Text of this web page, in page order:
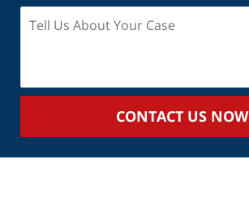
Us
Case
CONTACT US NOW